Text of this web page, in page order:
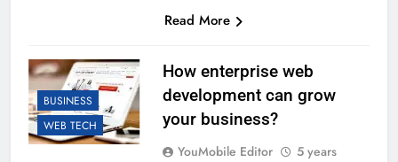
Read More
BUSINESS
WEB TECH
How enterprise web
development can grow
your business?
YouMobile Editor
5 years